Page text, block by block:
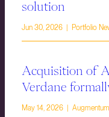
solution
Jun 30, 2026 | Portfolio
Acquisition of
Verdane
May 14, 2026 |